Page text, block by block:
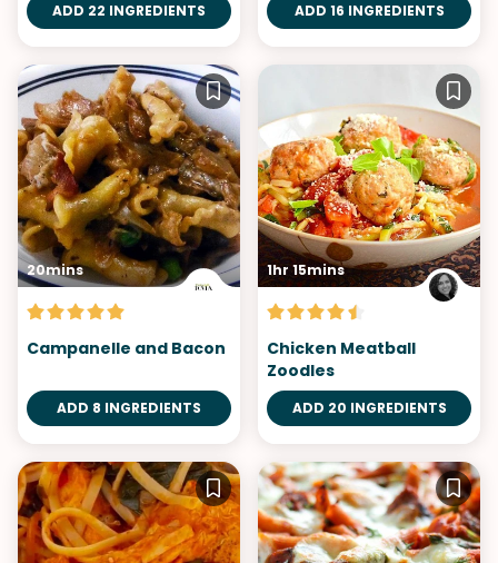
ADD 22 INGREDIENTS ADD 16 INGREDIENTS
20mins
Campanelle and Bacon
ADD 8 INGREDIENTS
1hr 15mins
Chicken Meatball
Zoodles
ADD 20 INGREDIENTS